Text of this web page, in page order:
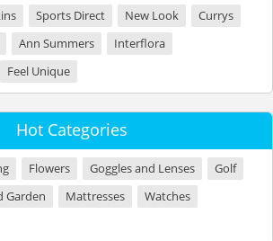
Sports Direct New Look
Currys
Ann Summers
Interflora
Feel Unique
Hot Categories
Flowers Goggles and Lenses
Golf
Garden Mattresses
Watches